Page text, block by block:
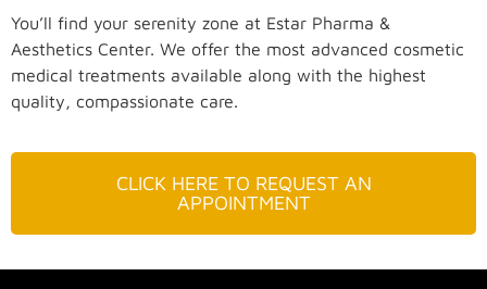
You’ll find your serenity zone at Estar Pharma &
Aesthetics Center. We offer the most advanced cosmetic
medical treatments available along with the highest
quality, compassionate care.
CLICK HERE TO REQUEST AN
APPOINTMENT